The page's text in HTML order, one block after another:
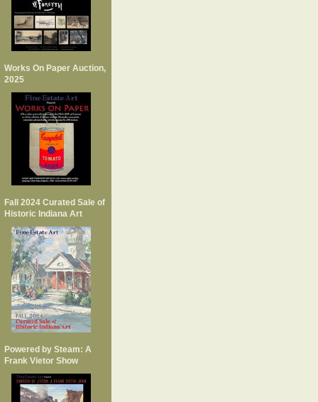
Works On Paper Auction,
2025
Fall 2024 Curated Sale of
Historic Indiana Art
Powered by Steam: A
Frank Vietor Show